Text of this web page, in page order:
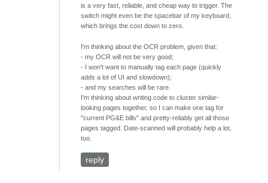
is a very fast, reliable, and cheap way to trigger. The
switch might even be the spacebar of my keyboard,
which brings the cost down to zero.
I'm thinking about the OCR problem, given that:
- my OCR will not be very good;
- I won't want to manually tag each page (quickly
adds a lot of UI and slowdown);
- and my searches will be rare.
I'm thinking about writing code to cluster similar-
looking pages together, so I can make one tag for
"current PG&E bills" and pretty-reliably get all those
pages tagged. Date-scanned will probably help a lot,
too.
reply